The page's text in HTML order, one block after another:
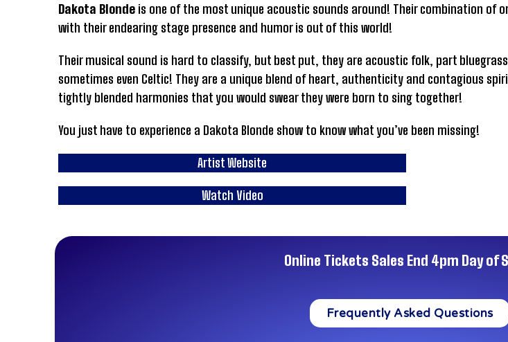
Dakota Blonde is one of the most unique acoustic sounds around! Their combination of
with their endearing stage presence and humor is out of this world!
Their musical sound is hard to classify, but best put, they are acoustic folk, part
sometimes even Celtic! They are a unique blend of heart, authenticity and contagious
tightly blended harmonies that you would swear they were born to sing together!
You just have to experience a Dakota Blonde show to know what you’ve been missing!
Artist Website
Watch Video
Online Tickets Sales End 4pm Day of
Frequently Asked Questions